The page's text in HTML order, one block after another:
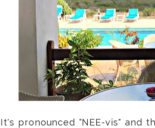
It's pronounced "NEE-vis" and